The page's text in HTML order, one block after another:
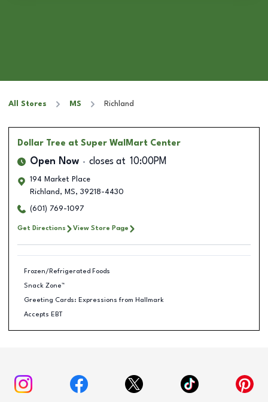
All Stores MS Richland
Dollar Tree at Super WalMart Center
Open Now closes at 10:00PM
194 Market Place
Richland , MS, 39218-4430
(601) 769-1097
Get Directions View Store Page
Frozen/Refrigerated Foods
Snack Zone™
Greeting Cards: Expressions from Hallmark
Accepts EBT